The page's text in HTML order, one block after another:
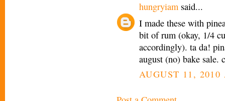
hungryiam said...
I made these with
bit of rum (okay, 1/4
accordingly). ta da!
august (no) bake sale.
AUGUST 11, 2010